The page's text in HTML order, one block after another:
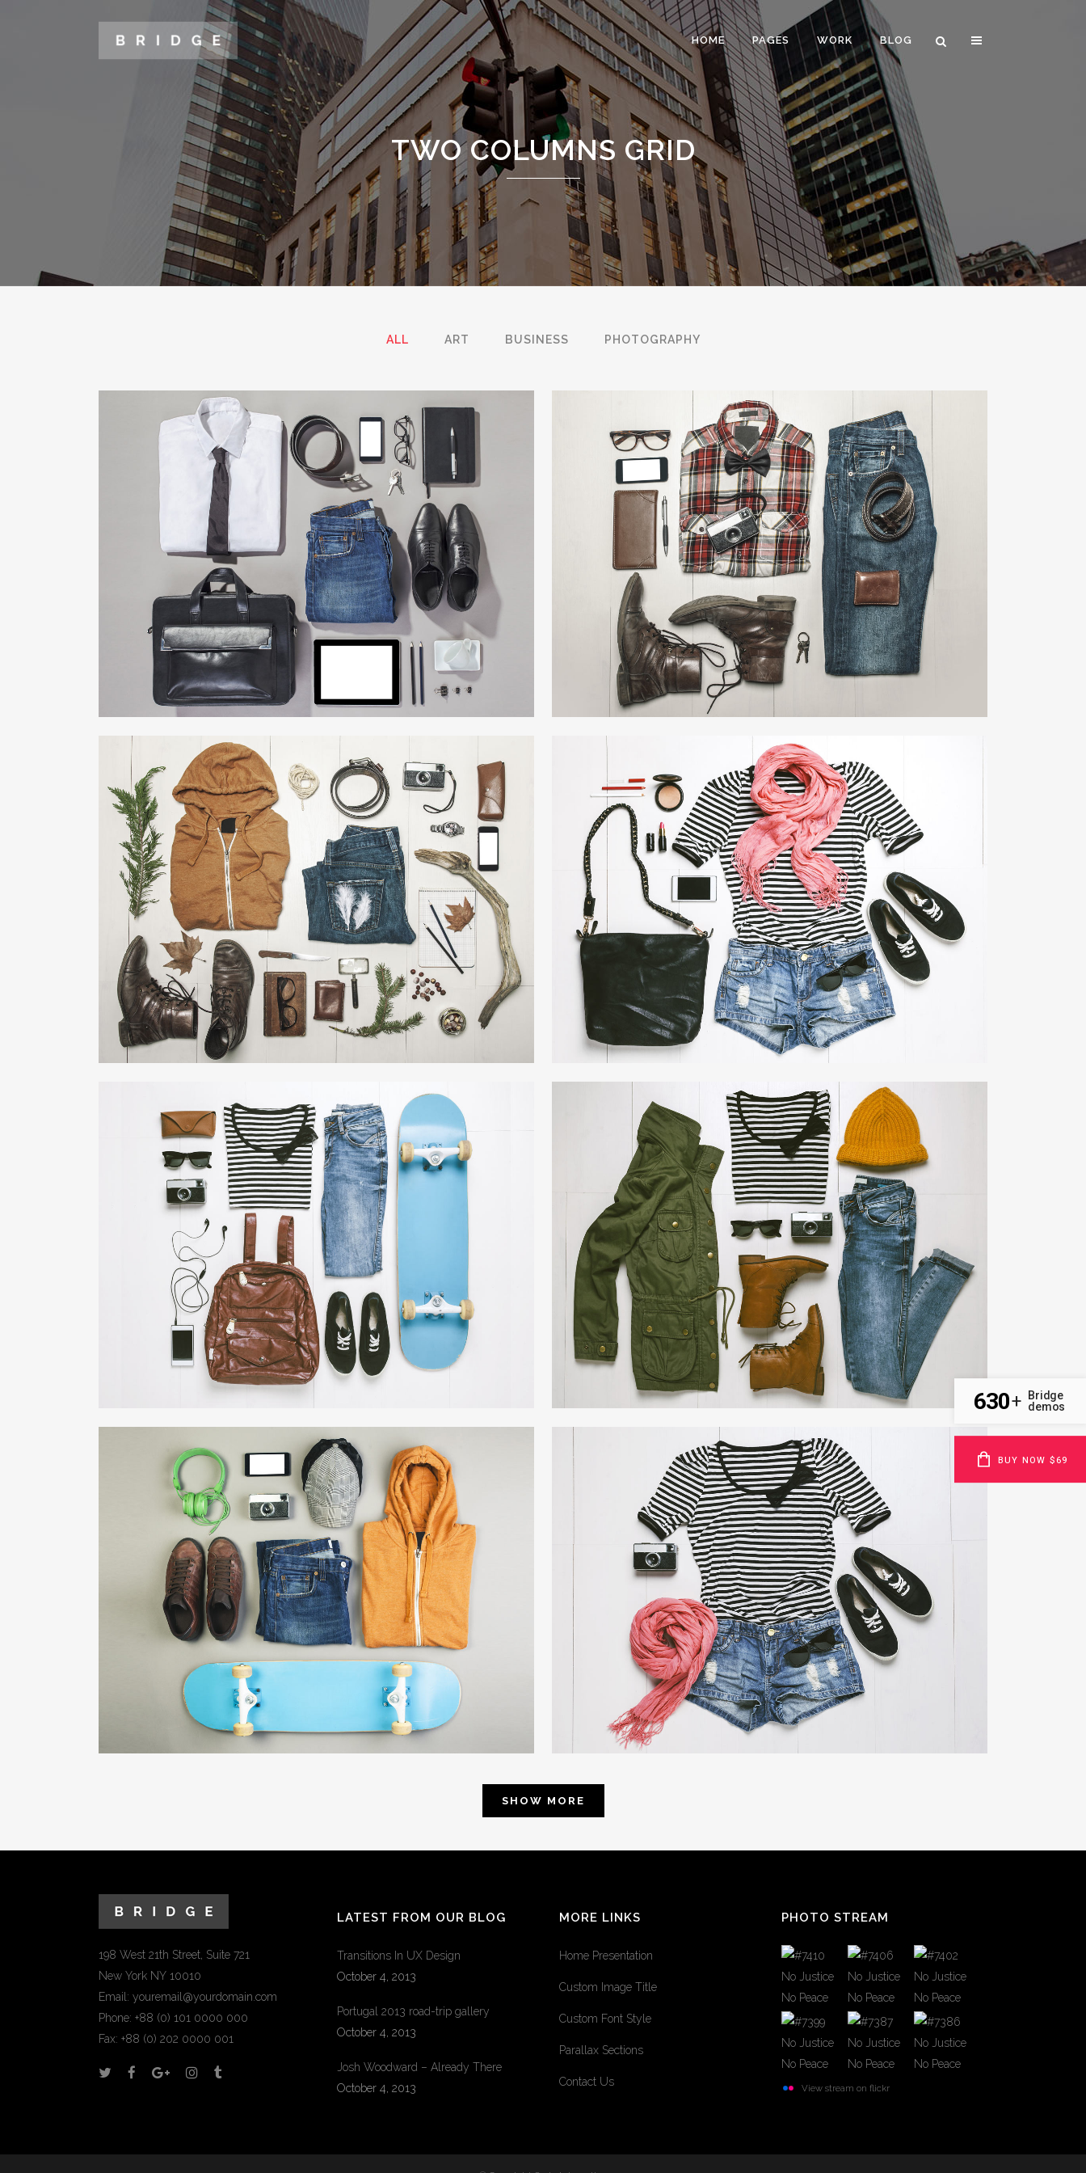
HOME PAGES WORK
TWO COLUMNS GRID
THREE COLUMNS GRID
FOUR COLUMNS GRID
FOUR COLUMNS WIDE
FIVE COLUMNS WIDE
SIX COLUMNS WIDE
TWO COLUMNS GRID
THREE COLUMNS GRID
FOUR COLUMNS GRID
FOUR COLUMNS WIDE
FIVE COLUMNS WIDE
SIX COLUMNS WIDE
TWO COLUMNS GRID
THREE COLUMNS GRID
FOUR COLUMNS GRID
FOUR COLUMNS WIDE
FIVE COLUMNS WIDE
SIX COLUMNS WIDE
VERTICAL FLOATING SIDEBAR
VERTICAL WIDE PROJECT
SMALL SLIDER PROJECT
BIG SLIDER PROJECT
GALLERY
VIDEO (IN ANY TEMPLATE)
BLOG
TWO COLUMNS GRID
ALL ART BUSINESS PHOTOGRAPHY
STOCKHOLM FASHION
Art, Photography
VIEW
BERLIN DESIGN WEEK
Art, Business
VENICE ART PAVILION
Business
ZOOM VIEW
VIMEO FX SHOWREEL
Business
ZOOM VIEW
DER SPIEGEL COVER ART
Business, Photography
ZOOM VIEW
ART & DESIGN BLVD
Art, Business
ZOOM VIEW
FESTIVAL 2014
Business, Photography
ZOOM VIEW
SMASH POP ART STORM
Business
ZOOM VIEW
SHOW MORE
198 West 21th Street, Suite 721
New York NY 10010
Email: youremail@yourdomain.com
Phone: +88 (0) 101 0000 000
Fax: +88 (0) 202 0000 001
LATEST FROM OUR BLOG
Transitions In UX Design
October 4, 2013
Portugal 2013 road-trip gallery
October 4, 2013
Josh Woodward – Already There
October 4, 2013
MORE LINKS
Home Presentation
Custom Image Title
Custom Font Style
Parallax Sections
Contact Us
PHOTO STREAM
View stream on flickr
630+
Bridge
demos
BUY NOW $69